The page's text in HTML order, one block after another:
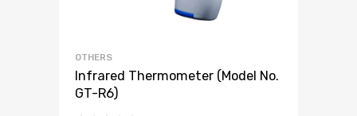
OTHERS
Infrared Thermometer (Model No.
GT-R6)